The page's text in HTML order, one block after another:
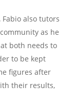
also tutors
as he
both needs to
to be kept
figures after
their results,